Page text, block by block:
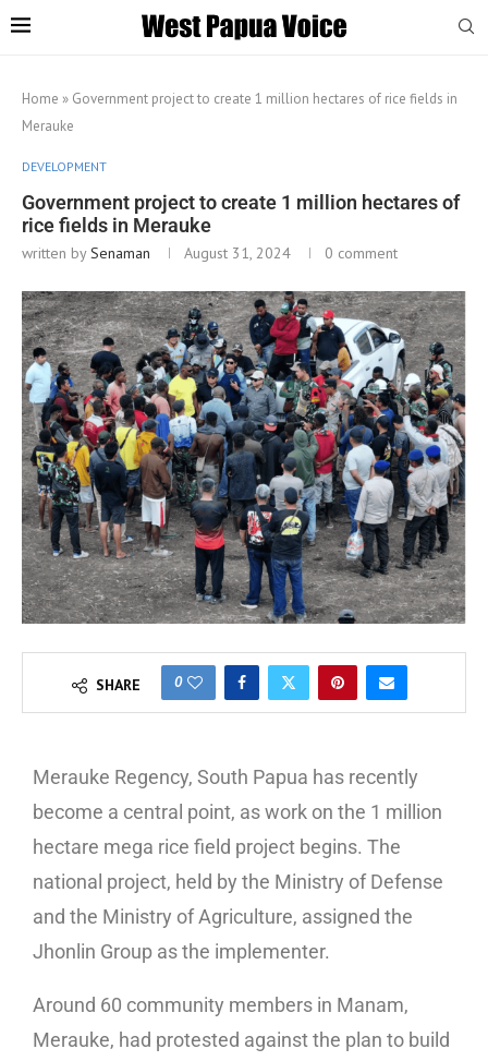
Home » Government project to create 1 million hectares of rice fields in
Merauke
DEVELOPMENT
Government project to create 1 million hectares of
rice fields in Merauke
written bySenaman August 31, 2024 0 comment
SHARE 0
Merauke Regency, South Papua has recently
become a central point, as work on the 1 million
hectare mega rice field project begins. The
national project, held by the Ministry of Defense
and the Ministry of Agriculture, assigned the
Jhonlin Group as the implementer.
Around 60 community members in Manam,
Merauke, had protested against the plan to build